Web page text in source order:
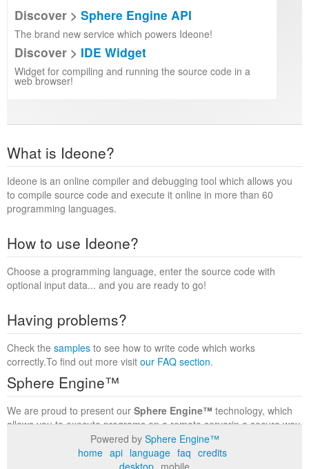
Discover > Sphere Engine API
The brand new service which powers Ideone!
Discover > IDE Widget
Widget for compiling and running the source code in a
web browser!
What is Ideone?
Ideone is an online compiler and debugging tool which allows you
to compile source code and execute it online in more than 60
programming languages.
How to use Ideone?
Choose a programming language, enter the source code with
optional input data... and you are ready to go!
Having problems?
Check the samples to see how to write code which works
correctly.To find out more visit our FAQ section.
Sphere Engine™
We are proud to present our Sphere Engine™ technology, which
allows you to execute programs on a remote serverin a secure way
within a complete runtime environment. Visit the
to find out more.
Powered by Sphere Engine™
home api language faq credits
desktop mobile